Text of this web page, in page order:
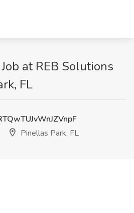
at REB Solutions
FL
Pinellas Park, FL